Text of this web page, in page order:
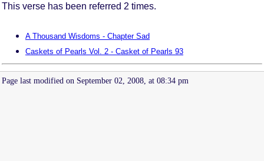
This verse has been referred 2 times.
A Thousand Wisdoms - Chapter Sad
Caskets of Pearls Vol. 2 - Casket of Pearls 93
Page last modified on September 02, 2008, at 08:34 pm